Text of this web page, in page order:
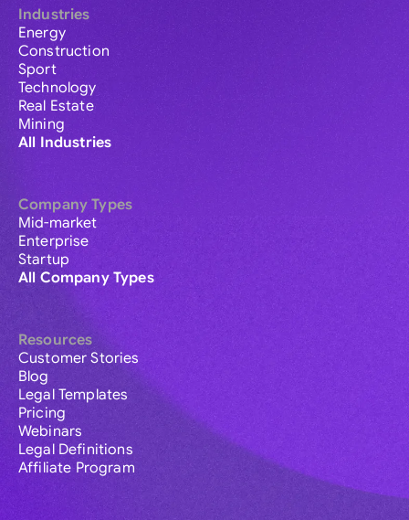
Industries
Energy
Construction
Sport
Technology
Real Estate
Mining
All Industries
Company Types
Mid-market
Enterprise
Startup
All Company Types
Resources
Customer Stories
Blog
Legal Templates
Pricing
Webinars
Legal Definitions
Affiliate Program